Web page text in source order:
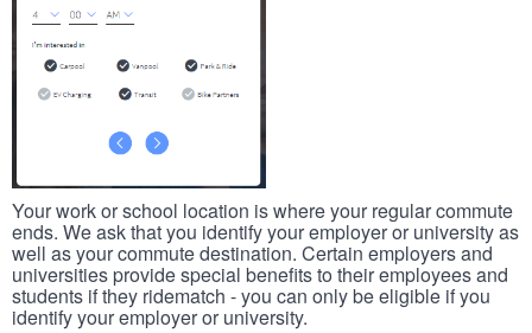
Your work or school location is where your regular commute
ends. We ask that you identify your employer or university as
well as your commute destination. Certain employers and
universities provide special benefits to their employees and
students if they ridematch - you can only be eligible if you
identify your employer or university.